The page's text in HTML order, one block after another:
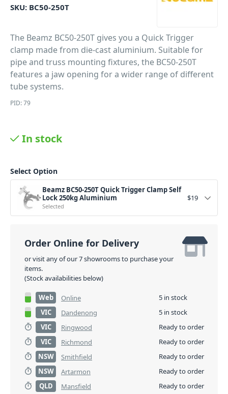
SKU: BC50-250T
The Beamz BC50-250T gives you a Quick Trigger
clamp made from die-cast aluminium. Suitable for
pipe and truss mounting fixtures, the BC50-250T
features a jaw opening for a wider range of different
tube systems.
PID: 79
In stock
Select Option
Beamz BC50-250T Quick Trigger Clamp Self
Lock 250kg Aluminium
Selected
$19
Order Online for Delivery
or visit any of our 7 showrooms to purchase your
items.
(Stock availabilities below)
Web Online
5 in stock
VIC
Dandenong
5 in stock
VIC
Ringwood
Ready to order
VIC
Richmond
Ready to order
NSW
Smithfield
Ready to order
NSW
Artarmon
Ready to order
QLD
Mansfield
Ready to order